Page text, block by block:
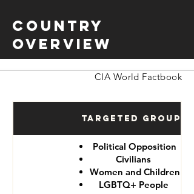
Country
Overview
CIA World Factbook
Targeted Groups
Political Opposition
Civilians
Women and Children
LGBTQ+ People